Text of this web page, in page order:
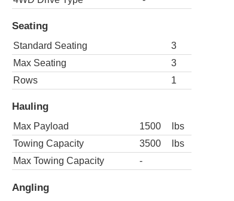
Seating
Standard Seating
3
Max Seating
3
Rows
1
Hauling
Max Payload 1500
lbs
Towing Capacity
3500
lbs
Max Towing Capacity
-
Angling